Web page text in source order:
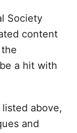
Society
content
a hit with
above,
and